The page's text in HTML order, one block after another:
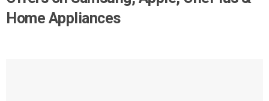
Home Appliances